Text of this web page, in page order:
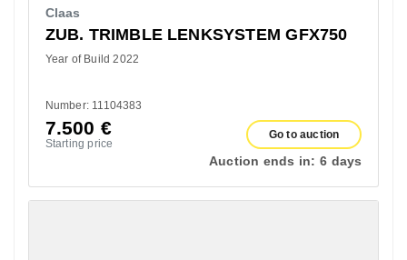
Claas
ZUB. TRIMBLE LENKSYSTEM GFX750
Year of Build 2022
Number: 11104383
7.500 €
Starting price
Go to auction
Auction ends in: 6 days